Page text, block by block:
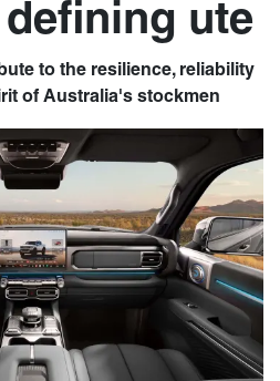
ute
to the resilience, reliability
of Australia's stockmen